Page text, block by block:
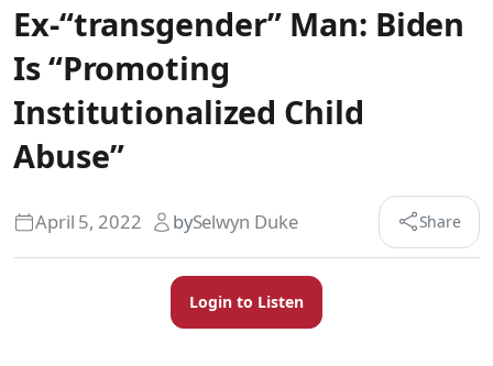
Ex-“transgender” Man: Biden
Is “Promoting
Institutionalized Child
Abuse”
bySelwyn Duke
April 5, 2022 Share
Login to Listen